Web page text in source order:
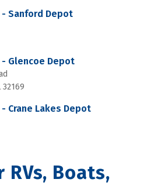
Sanford Depot
Glencoe Depot
32169
Crane Lakes Depot
Boats,